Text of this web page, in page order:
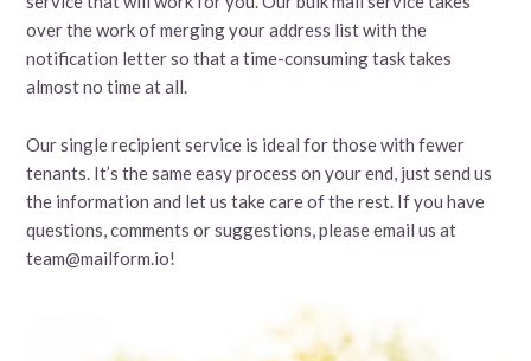
over the work of merging your address list with the
notification letter so that a time-consuming task takes
almost no time at all.
Our single recipient service is ideal for those with fewer
tenants. It’s the same easy process on your end, just send us
the information and let us take care of the rest. If you have
questions, comments or suggestions, please email us at
team@mailform.io!